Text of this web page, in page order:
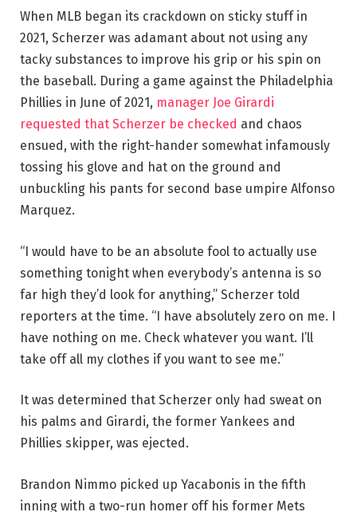
When MLB began its crackdown on sticky stuff in
2021, Scherzer was adamant about not using any
tacky substances to improve his grip or his spin on
the baseball. During a game against the Philadelphia
Phillies in June of 2021, manager Joe Girardi
requested that Scherzer be checked and chaos
ensued, with the right-hander somewhat infamously
tossing his glove and hat on the ground and
unbuckling his pants for second base umpire Alfonso
Marquez.
“I would have to be an absolute fool to actually use
something tonight when everybody’s antenna is so
far high they’d look for anything,” Scherzer told
reporters at the time. “I have absolutely zero on me. I
have nothing on me. Check whatever you want. I’ll
take off all my clothes if you want to see me.”
It was determined that Scherzer only had sweat on
his palms and Girardi, the former Yankees and
Phillies skipper, was ejected.
Brandon Nimmo picked up Yacabonis in the fifth
inning with a two-run homer off his former Mets